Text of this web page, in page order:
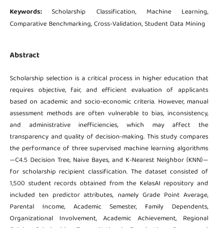
Keywords:Scholarship Classification, Machine Learning,
Comparative Benchmarking, Cross-Validation, Student Data Mining
Abstract
Scholarship selection is a critical process in higher education that
requires objective, fair, and efficient evaluation of applicants
based on academic and socio-economic criteria. However, manual
assessment methods are often vulnerable to bias, inconsistency,
and administrative inefficiencies, which may affect the
transparency and quality of decision-making. This study compares
the performance of three supervised machine learning algorithms
—C4.5 Decision Tree, Naive Bayes, and K-Nearest Neighbor (KNN)—
for scholarship recipient classification. The dataset consisted of
1,500 student records obtained from the KelasAI repository and
included ten predictor attributes, namely Grade Point Average,
Parental Income, Academic Semester, Family Dependents,
Organizational Involvement, Academic Achievement, Regional